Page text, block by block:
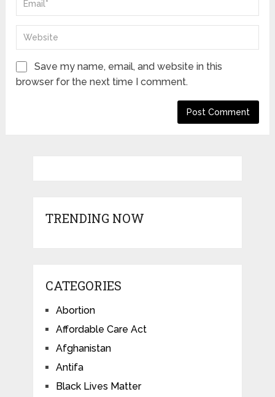
Save my name, email, and website in this
browser for the next time I comment.
TRENDING NOW
CATEGORIES
Abortion
Affordable Care Act
Afghanistan
Antifa
Black Lives Matter